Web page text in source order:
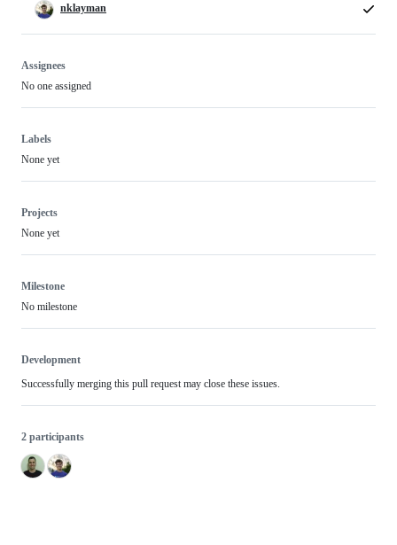
nklayman
Assignees
No one assigned
Labels
None yet
Projects
None yet
Milestone
No milestone
Development
Successfully merging this pull request may close these issues.
2 participants